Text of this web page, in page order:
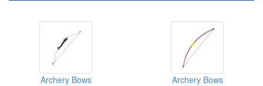
Archery Bows Archery Bows